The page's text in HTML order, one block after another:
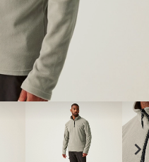
chevron_right